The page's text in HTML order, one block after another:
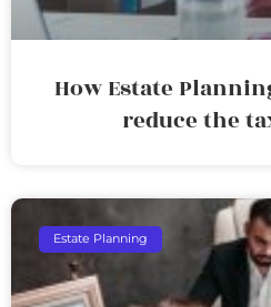
How Estate
reduce the
Estate Planning